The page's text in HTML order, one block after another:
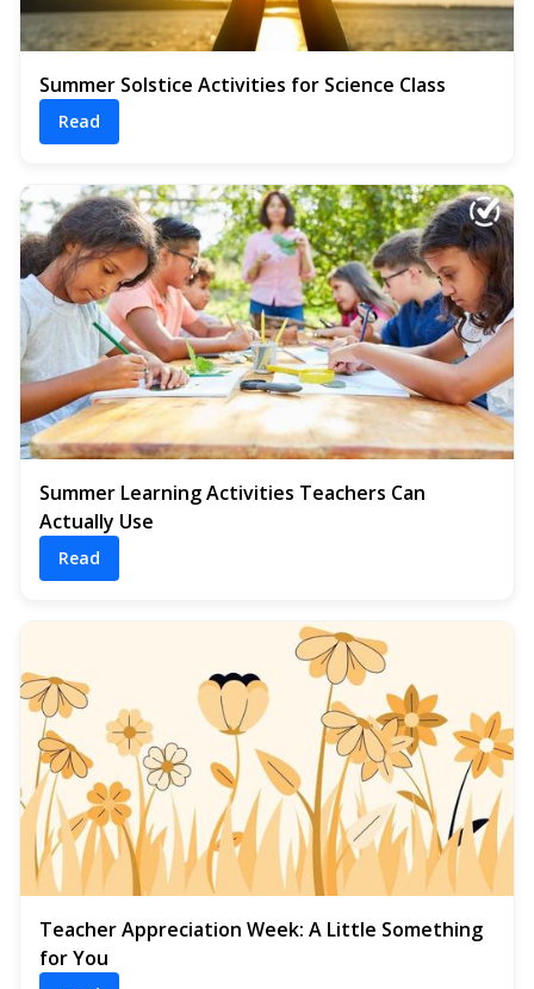
Summer Solstice Activities for Science Class
Read
Summer Learning Activities Teachers Can
Actually Use
Read
Teacher Appreciation Week: A Little Something
for You